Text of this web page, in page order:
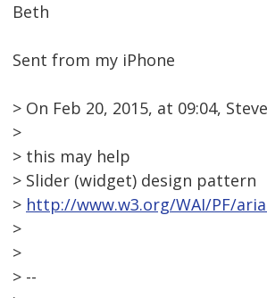
Beth
Sent from my iPhone
> On Feb 20, 2015, at 09:04,
>
> this may help
> Slider (widget) design pattern
> http://www.w3.org/WAI/PF/
>
>
> --